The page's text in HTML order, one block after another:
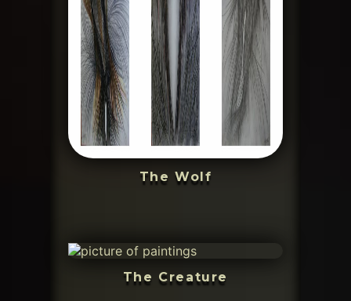
The Wolf
The Creature